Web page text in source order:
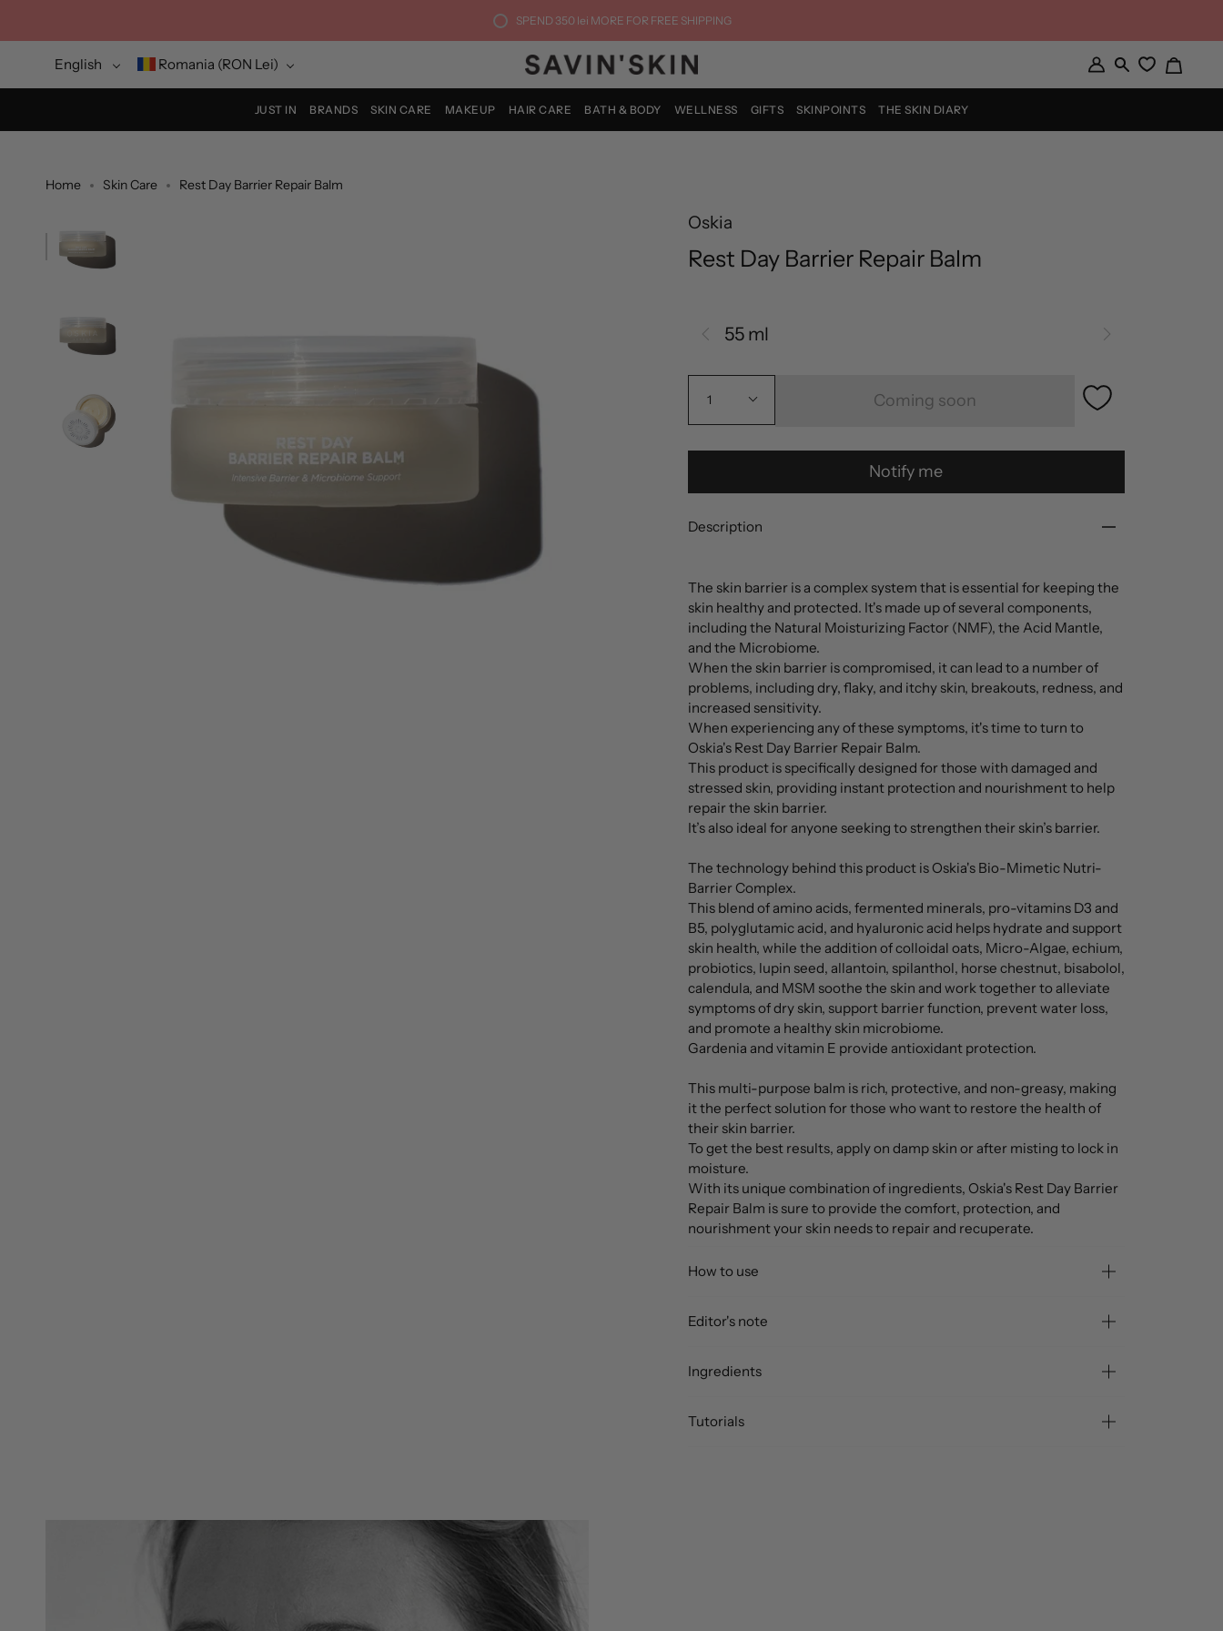
content
SPEND 350 lei MORE FOR FREE SHIPPING
Language
English CurrencyRomania (RON Lei)
My
Account
Search
Cart
JUST IN BRANDS SKIN CARE MAKEUP HAIR CARE BATH & BODY WELLNESS GIFTS SKINPOINTS THE SKIN DIARY
Home Skin Care Rest Day Barrier Repair Balm
Oskia
Rest Day Barrier Repair Balm
55 ml
1 Coming soon
Notify me
Description
The skin barrier is a complex system that is essential for keeping the
skin healthy and protected. It's made up of several components,
including the Natural Moisturizing Factor (NMF), the Acid Mantle,
and the Microbiome.
When the skin barrier is compromised, it can lead to a number of
problems, including dry, flaky, and itchy skin, breakouts, redness, and
increased sensitivity.
When experiencing any of these symptoms, it's time to turn to
Oskia's Rest Day Barrier Repair Balm.
This product is specifically designed for those with damaged and
stressed skin, providing instant protection and nourishment to help
repair the skin barrier.
It’s also ideal for anyone seeking to strengthen their skin’s barrier.
The technology behind this product is Oskia's Bio-Mimetic Nutri-
Barrier Complex.
This blend of amino acids, fermented minerals, pro-vitamins D3 and
B5, polyglutamic acid, and hyaluronic acid helps hydrate and support
skin health, while the addition of colloidal oats, Micro-Algae, echium,
probiotics, lupin seed, allantoin, spilanthol, horse chestnut, bisabolol,
calendula, and MSM soothe the skin and work together to alleviate
symptoms of dry skin, support barrier function, prevent water loss,
and promote a healthy skin microbiome.
Gardenia and vitamin E provide antioxidant protection.
This multi-purpose balm is rich, protective, and non-greasy, making
it the perfect solution for those who want to restore the health of
their skin barrier.
To get the best results, apply on damp skin or after misting to lock in
moisture.
With its unique combination of ingredients, Oskia's Rest Day Barrier
Repair Balm is sure to provide the comfort, protection, and
nourishment your skin needs to repair and recuperate.
How to use
Editor's note
Ingredients
Tutorials